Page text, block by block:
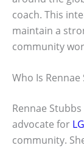
coach. This
maintain a
community
Who Is
Rennae
advocate for
community.